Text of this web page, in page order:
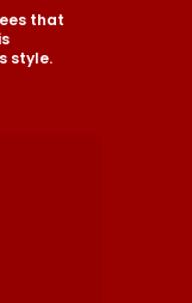
that
style.